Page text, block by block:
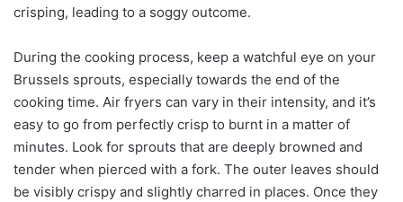
crisping, leading to a soggy outcome.
During the cooking process, keep a watchful eye on your
Brussels sprouts, especially towards the end of the
cooking time. Air fryers can vary in their intensity, and it’s
easy to go from perfectly crisp to burnt in a matter of
minutes. Look for sprouts that are deeply browned and
tender when pierced with a fork. The outer leaves should
be visibly crispy and slightly charred in places. Once they